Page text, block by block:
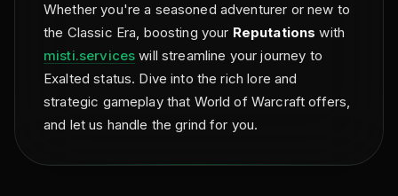
Whether you're a seasoned adventurer or new to
the Classic Era, boosting your Reputations with
misti.services will streamline your journey to
Exalted status. Dive into the rich lore and
strategic gameplay that World of Warcraft offers,
and let us handle the grind for you.